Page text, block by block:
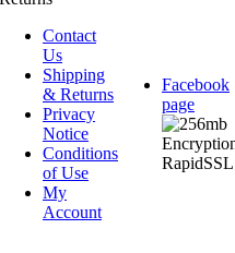
Contact
Us
Shipping
& Returns
Privacy
Notice
Conditions
of Use
My
Account
Facebook
page